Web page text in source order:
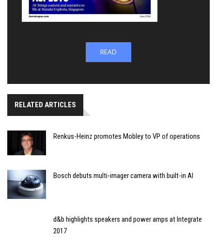
READ
RELATED ARTICLES
Renkus-Heinz promotes Mobley to VP of operations
Bosch debuts multi-imager camera with built-in AI
d&b highlights speakers and power amps at Integrate
2017